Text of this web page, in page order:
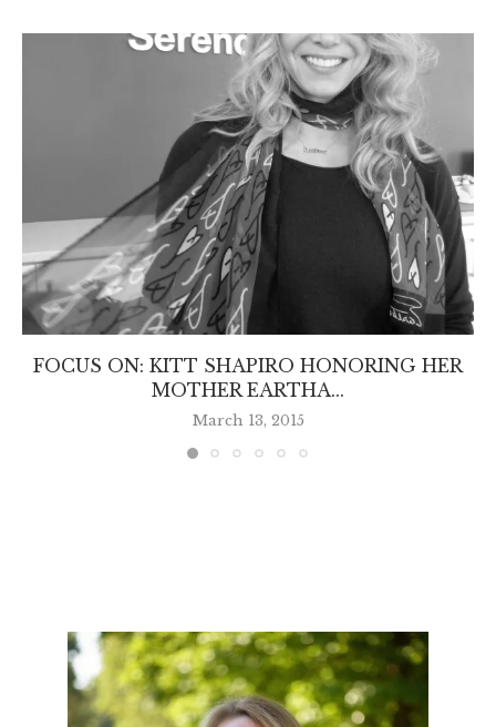
FOCUS ON: KITT SHAPIRO HONORING HER
MOTHER EARTHA...
March 13, 2015